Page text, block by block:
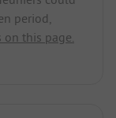
period,
on this page.